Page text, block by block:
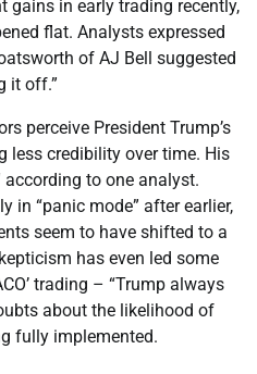
gains in early trading recently,
flat. Analysts expressed
of AJ Bell suggested
it off.”
perceive President Trump’s
less credibility over time. His
according to one analyst.
in “panic mode” after earlier,
seem to have shifted to a
has even led some
trading – “Trump always
about the likelihood of
fully implemented.